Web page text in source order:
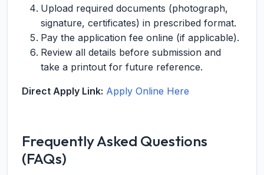
Upload required documents (photograph,
signature, certificates) in prescribed format.
Pay the application fee online (if applicable).
Review all details before submission and
take a printout for future reference.
Direct Apply Link: Apply Online Here
Frequently Asked Questions
(FAQs)